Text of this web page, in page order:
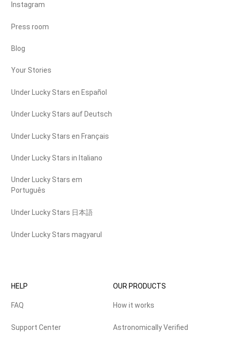
Instagram
Press room
Blog
Your Stories
Under Lucky Stars en Español
Under Lucky Stars auf Deutsch
Under Lucky Stars en Français
Under Lucky Stars in Italiano
Under Lucky Stars em
Português
Under Lucky Stars 日本語
Under Lucky Stars magyarul
HELP
FAQ
Support Center
OUR PRODUCTS
How it works
Astronomically Verified